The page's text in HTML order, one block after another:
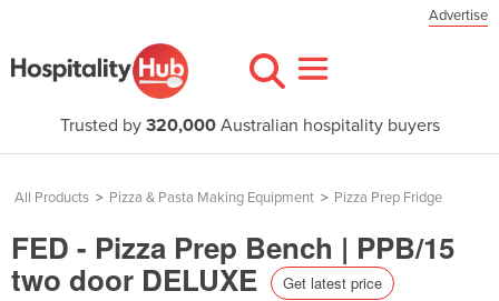
Advertise
Trusted by 320,000Australian hospitality buyers
All Products > Pizza & Pasta Making Equipment > Pizza Prep Fridge
FED - Pizza Prep Bench | PPB/15
two door DELUXE Get latest price